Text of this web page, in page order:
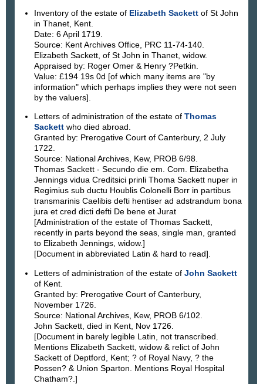
Inventory of the estate of Elizabeth Sackettof St John
in Thanet, Kent.
Date: 6 April 1719.
Source: Kent Archives Office, PRC 11-74-140.
Elizabeth Sackett, of St John in Thanet, widow.
Appraised by: Roger Omer & Henry ?Petkin.
Value: £194 19s 0d [of which many items are "by
information" which perhaps implies they were not seen
by the valuers].
Letters of administration of the estate of Thomas
Sackettwho died abroad.
Granted by: Prerogative Court of Canterbury, 2 July
1722.
Source: National Archives, Kew, PROB 6/98.
Thomas Sackett - Secundo die em. Com. Elizabetha
Jennings vidua Creditsici prinli Thoma Sackett nuper in
Regimius sub ductu Houblis Colonelli Borr in partibus
transmarinis Caelibis defti hentiser ad adstrandum bona
jura et cred dicti defti De bene et Jurat
[Administration of the estate of Thomas Sackett,
recently in parts beyond the seas, single man, granted
to Elizabeth Jennings, widow.]
[Document in abbreviated Latin & hard to read].
Letters of administration of the estate of John Sackett
of Kent.
Granted by: Prerogative Court of Canterbury,
November 1726.
Source: National Archives, Kew, PROB 6/102.
John Sackett, died in Kent, Nov 1726.
[Document in barely legible Latin, not transcribed.
Mentions Elizabeth Sackett, widow & relict of John
Sackett of Deptford, Kent; ? of Royal Navy, ? the
Possen? & Union Sparton. Mentions Royal Hospital
Chatham?.]